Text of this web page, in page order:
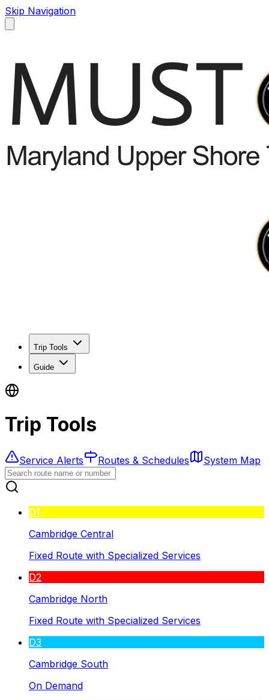
Skip Navigation
Trip Tools
Guide
Trip Tools
Service Alerts Routes & Schedules System Map
D1
Cambridge Central
Fixed Route with Specialized Services
D2
Cambridge North
Fixed Route with Specialized Services
D3
Cambridge South
On Demand